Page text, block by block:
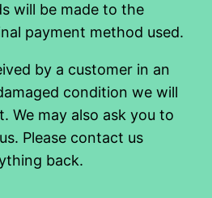
will be made to the
payment method used.
by a customer in an
condition we will
We may also ask you to
Please contact us
back.